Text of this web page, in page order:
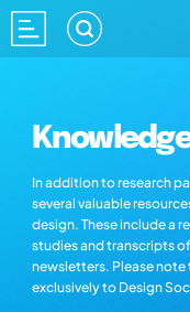
In addition to research
several valuable
design. These include a
studies and transcripts
newsletters. Please note
exclusively to Design